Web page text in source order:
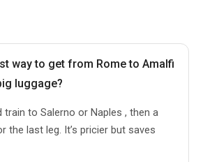
way to get from Rome to Amalfi
luggage?
train to Salerno or Naples , then a
the last leg. It’s pricier but saves